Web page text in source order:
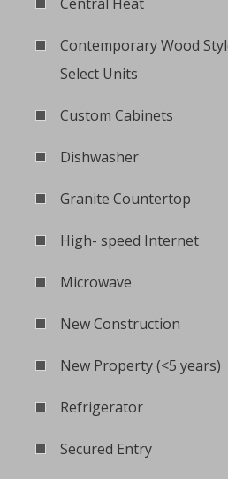
Contemporary Wood
Select Units
Custom Cabinets
Dishwasher
Granite Countertop
High- speed Internet
Microwave
New Construction
New Property (<5 years)
Refrigerator
Secured Entry